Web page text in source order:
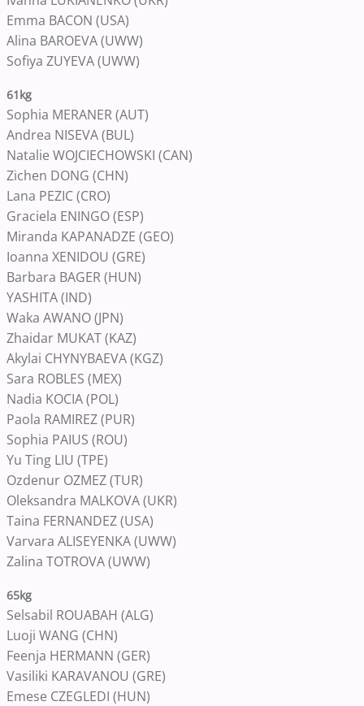
Emma BACON (USA)
Alina BAROEVA (UWW)
Sofiya ZUYEVA (UWW)
61kg
Sophia MERANER (AUT)
Andrea NISEVA (BUL)
Natalie WOJCIECHOWSKI (CAN)
Zichen DONG (CHN)
Lana PEZIC (CRO)
Graciela ENINGO (ESP)
Miranda KAPANADZE (GEO)
Ioanna XENIDOU (GRE)
Barbara BAGER (HUN)
YASHITA (IND)
Waka AWANO (JPN)
Zhaidar MUKAT (KAZ)
Akylai CHYNYBAEVA (KGZ)
Sara ROBLES (MEX)
Nadia KOCIA (POL)
Paola RAMIREZ (PUR)
Sophia PAIUS (ROU)
Yu Ting LIU (TPE)
Ozdenur OZMEZ (TUR)
Oleksandra MALKOVA (UKR)
Taina FERNANDEZ (USA)
Varvara ALISEYENKA (UWW)
Zalina TOTROVA (UWW)
65kg
Selsabil ROUABAH (ALG)
Luoji WANG (CHN)
Feenja HERMANN (GER)
Vasiliki KARAVANOU (GRE)
Emese CZEGLEDI (HUN)